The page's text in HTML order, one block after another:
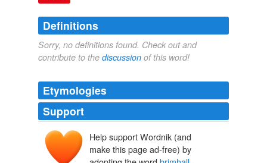
Definitions
Sorry, no definitions found. Check out and
contribute to the discussion of this word!
Etymologies
Support
Help support Wordnik (and
make this page ad-free) by